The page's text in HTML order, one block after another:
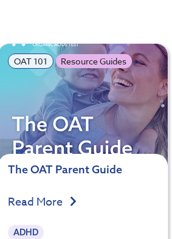
OAT 101 Resource Guides
The OAT Parent Guide
Read More
ADHD